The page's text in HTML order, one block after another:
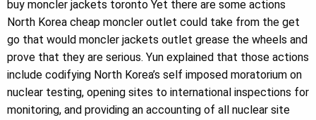
buy moncler jackets toronto Yet there are some actions
North Korea cheap moncler outlet could take from the get
go that would moncler jackets outlet grease the wheels and
prove that they are serious. Yun explained that those actions
include codifying North Korea’s self imposed moratorium on
nuclear testing, opening sites to international inspections for
monitoring, and providing an accounting of all nuclear site